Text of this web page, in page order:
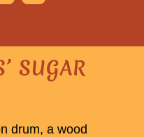
SUGAR
drum, a wood